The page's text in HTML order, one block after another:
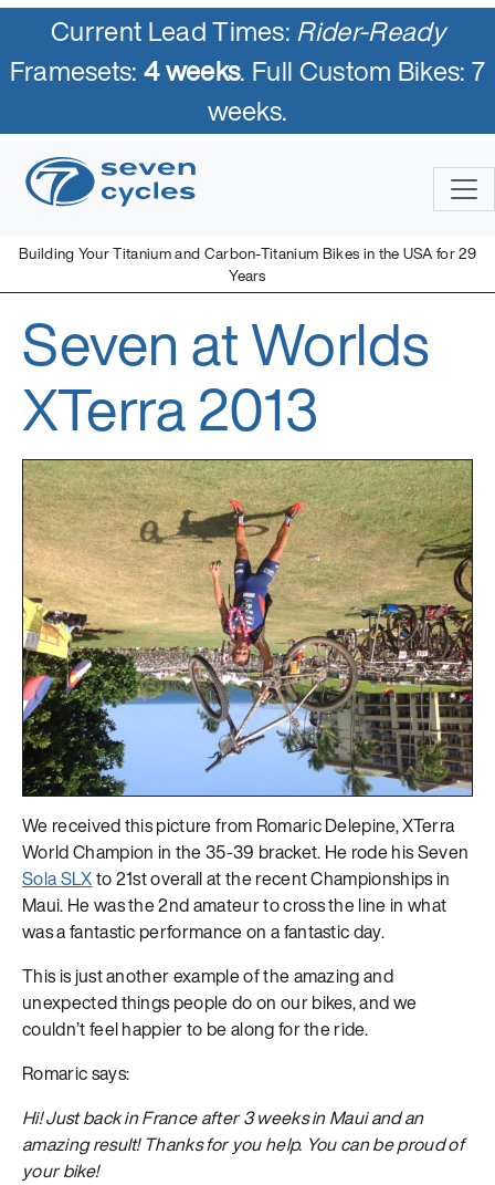
Current Lead Times:Rider-Ready
Framesets:4 weeks. Full Custom Bikes: 7
weeks.
Building Your Titanium and Carbon-Titanium Bikes in the USA for 29
Years
Skip
to
Seven Cycles
U.S. Built Custom Bicycles in Titanium and Titanium-Carbon
Mix
Seven at Worlds
XTerra 2013
We received this picture from Romaric Delepine, XTerra
World Champion in the 35-39 bracket. He rode his Seven
Sola SLXto 21st overall at the recent Championships in
Maui. He was the 2nd amateur to cross the line in what
was a fantastic performance on a fantastic day.
This is just another example of the amazing and
unexpected things people do on our bikes, and we
couldn’t feel happier to be along for the ride.
Romaric says:
Hi! Just back in France after 3 weeks in Maui and an
amazing result! Thanks for you help. You can be proud of
your bike!